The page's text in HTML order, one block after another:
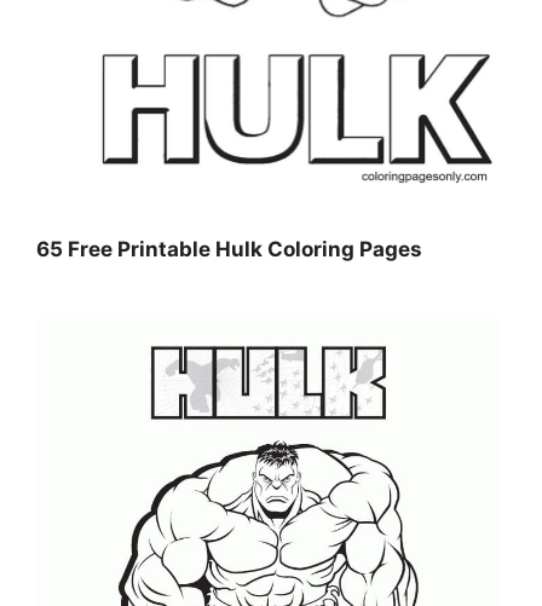
65 Free Printable Hulk Coloring Pages